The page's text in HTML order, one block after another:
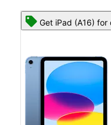
Get iPad (A16) for